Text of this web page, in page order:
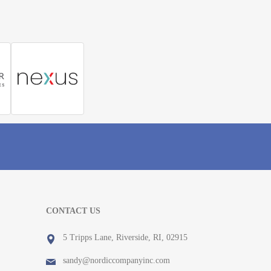
CONTACT US
5 Tripps Lane, Riverside, RI, 02915
sandy@nordiccompanyinc.com